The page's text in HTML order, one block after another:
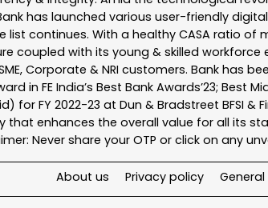
has launched various user-friendly
list continues. With a healthy CASA ratio
coupled with its young & skilled
Corporate & NRI customers. Bank has
in FE India’s Best Bank Awards’23; Best
for FY 2022-23 at Dun & Bradstreet
that enhances the overall value for all its
Never share your OTP or click on any
About us Privacy policy